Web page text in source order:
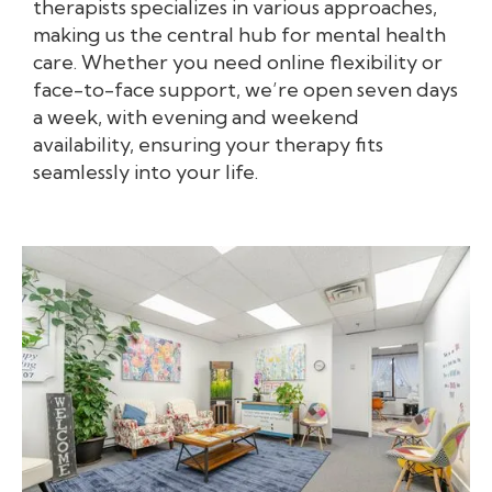
therapists specializes in various approaches,
making us the central hub for mental health
care. Whether you need online flexibility or
face-to-face support, we’re open seven days
a week, with evening and weekend
availability, ensuring your therapy fits
seamlessly into your life.